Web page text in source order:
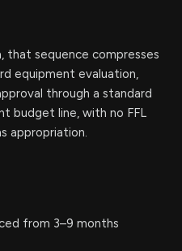
that sequence compresses
equipment evaluation,
through a standard
budget line, with no FFL
appropriation.
from 3–9 months